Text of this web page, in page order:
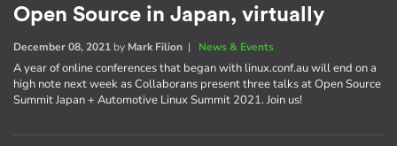
Open Source in Japan, virtually
December 08, 2021 by Mark Filion | News & Events
A year of online conferences that began with linux.conf.au will end on a
high note next week as Collaborans present three talks at Open Source
Summit Japan + Automotive Linux Summit 2021. Join us!